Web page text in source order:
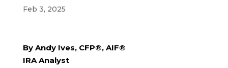
Feb 3, 2025
By Andy Ives, CFP®, AIF®
IRA Analyst